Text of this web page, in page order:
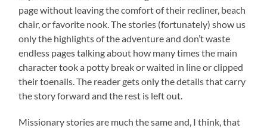
page without leaving the comfort of their recliner, beach
chair, or favorite nook. The stories (fortunately) show us
only the highlights of the adventure and don’t waste
endless pages talking about how many times the main
character took a potty break or waited in line or clipped
their toenails. The reader gets only the details that carry
the story forward and the rest is left out.
Missionary stories are much the same and, I think, that